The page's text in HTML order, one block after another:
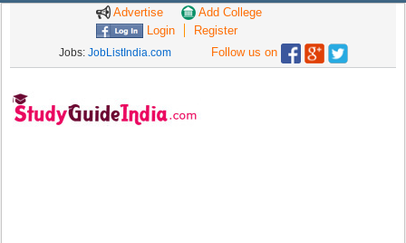
Advertise
Add College
Login
Register
Jobs: JobListIndia.com Follow us on